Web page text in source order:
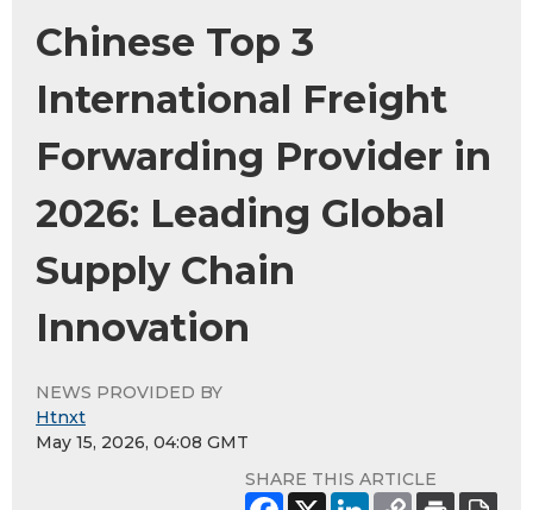
Chinese Top 3
International Freight
Forwarding Provider in
2026: Leading Global
Supply Chain
Innovation
NEWS PROVIDED BY
Htnxt
May 15, 2026, 04:08 GMT
SHARE THIS ARTICLE